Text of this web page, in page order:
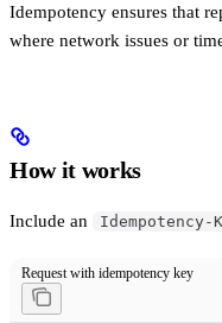
Idempotency ensures that
where network issues or
How it works
Include an Idempotency-
Request with idempotency key